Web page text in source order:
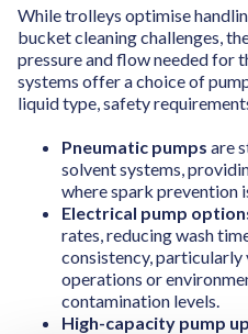
While trolleys optimise
bucket cleaning challenges,
pressure and flow needed for
systems offer a choice of
liquid type, safety
Pneumatic pumps are
solvent systems,
where spark prevention
Electrical pump
rates, reducing wash
consistency,
operations or
contamination levels.
High-capacity pump